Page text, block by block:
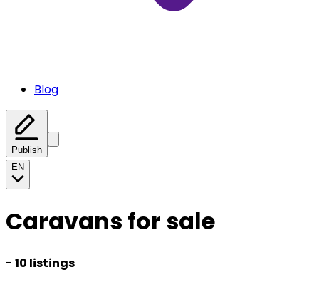
Blog
Publish
EN
Caravans for sale
- 10 listings